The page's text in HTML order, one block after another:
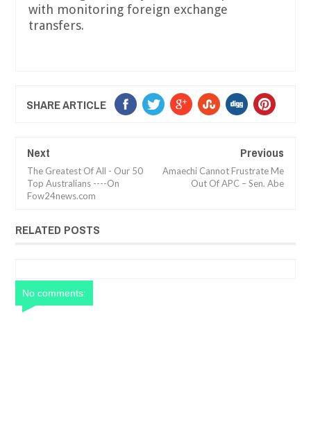
with monitoring foreign exchange
transfers.
SHARE ARTICLE
Next
The Greatest Of All - Our 50
Top Australians ----On
Fow24news.com
Previous
Amaechi Cannot Frustrate Me
Out Of APC – Sen. Abe
RELATED POSTS
No comments: